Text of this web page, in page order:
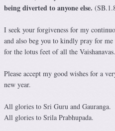
being diverted to anyone else.
I seek your forgiveness for my
and also beg you to kindly pray for
for the lotus feet of all the Vaishanavas.
Please accept my good wishes for a
new year.
All glories to Sri Guru and Gauranga.
All glories to Srila Prabhupada.